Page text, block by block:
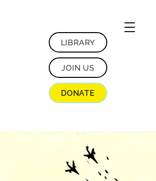
LIBRARY
JOIN US
DONATE